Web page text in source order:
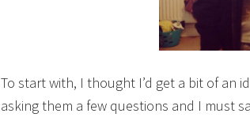
To start with, I thought I’d get a bit of an
asking them a few questions and I must